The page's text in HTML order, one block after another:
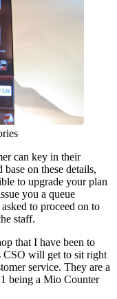
can key in their
on these details,
to upgrade your plan
you a queue
to proceed on to
staff.
that I have been to
CSO will get to sit right
service. They are a
being a Mio Counter